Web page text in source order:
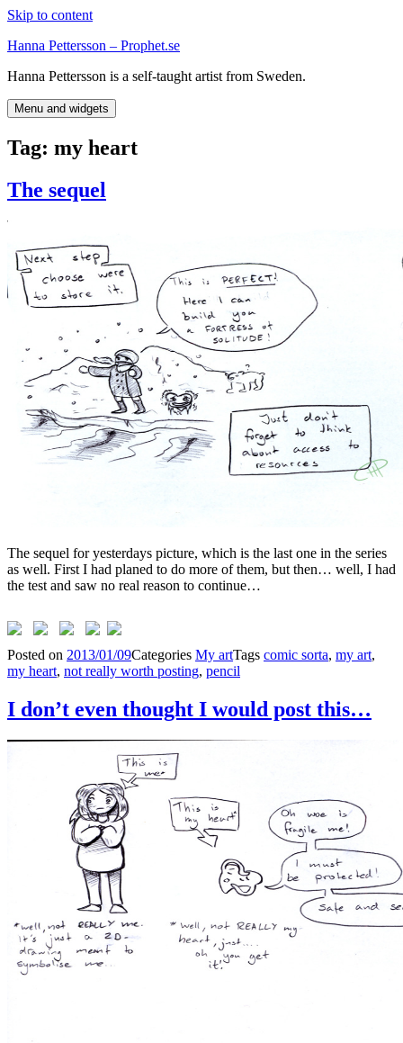
Skip to content
Hanna Pettersson – Prophet.se
Hanna Pettersson is a self-taught artist from Sweden.
Menu and widgets
Tag: my heart
The sequel
The sequel for yesterdays picture, which is the last one in the series
as well. First I had planed to do more of them, but then… well, I had
the test and saw no real reason to continue…
Posted on 2013/01/09Categories My artTags comic sorta, my art,
my heart, not really worth posting, pencil
I don’t even thought I would post this…